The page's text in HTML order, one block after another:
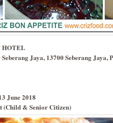
HOTEL
Jaya, 13700 Seberang Jaya,
June 2018
(Child & Senior Citizen)